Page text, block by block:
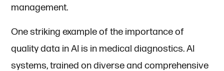
management.
One striking example of the importance of
quality data in AI is in medical diagnostics. AI
systems, trained on diverse and comprehensive